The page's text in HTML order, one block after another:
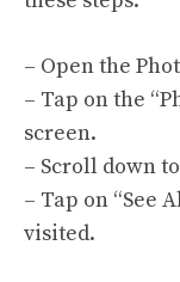
– Open the
– Tap on the
screen.
– Scroll down
– Tap on “See
visited.